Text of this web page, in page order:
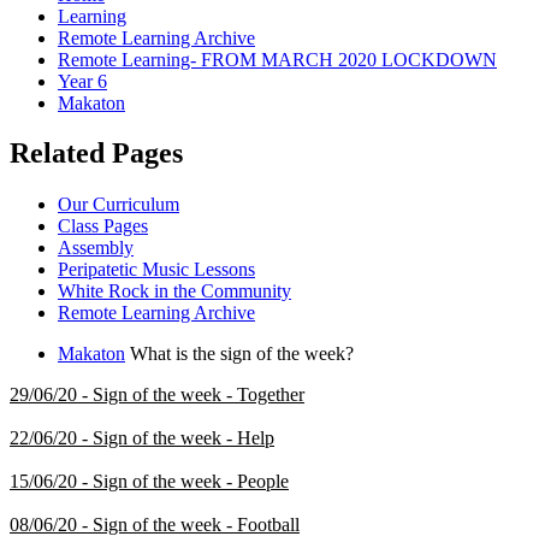
Learning
Remote Learning Archive
Remote Learning- FROM MARCH 2020 LOCKDOWN
Year 6
Makaton
Related Pages
Our Curriculum
Class Pages
Assembly
Peripatetic Music Lessons
White Rock in the Community
Remote Learning Archive
Makaton What is the sign of the week?
29/06/20 - Sign of the week - Together
22/06/20 - Sign of the week - Help
15/06/20 - Sign of the week - People
08/06/20 - Sign of the week - Football